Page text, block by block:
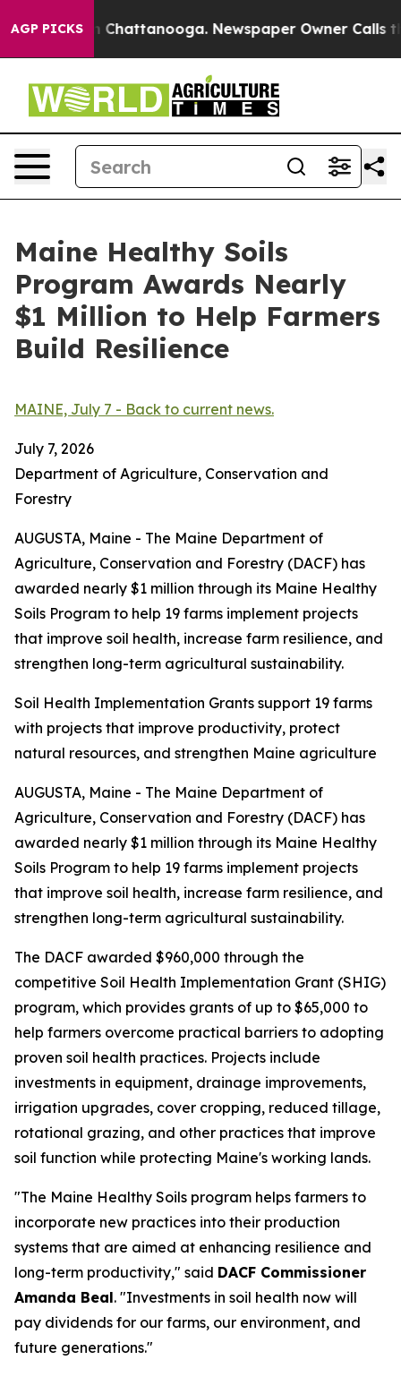
AGP PICKS
Chaos in Chattanooga. Newspaper Owner Calls
Maine Healthy Soils
Program Awards Nearly
$1 Million to Help Farmers
Build Resilience
MAINE, July 7 - Back to current news.
July 7, 2026
Department of Agriculture, Conservation and
Forestry
AUGUSTA, Maine - The Maine Department of
Agriculture, Conservation and Forestry (DACF) has
awarded nearly $1 million through its Maine Healthy
Soils Program to help 19 farms implement projects
that improve soil health, increase farm resilience, and
strengthen long-term agricultural sustainability.
Soil Health Implementation Grants support 19 farms
with projects that improve productivity, protect
natural resources, and strengthen Maine agriculture
AUGUSTA, Maine - The Maine Department of
Agriculture, Conservation and Forestry (DACF) has
awarded nearly $1 million through its Maine Healthy
Soils Program to help 19 farms implement projects
that improve soil health, increase farm resilience, and
strengthen long-term agricultural sustainability.
The DACF awarded $960,000 through the
competitive Soil Health Implementation Grant (SHIG)
program, which provides grants of up to $65,000 to
help farmers overcome practical barriers to adopting
proven soil health practices. Projects include
investments in equipment, drainage improvements,
irrigation upgrades, cover cropping, reduced tillage,
rotational grazing, and other practices that improve
soil function while protecting Maine's working lands.
"The Maine Healthy Soils program helps farmers to
incorporate new practices into their production
systems that are aimed at enhancing resilience and
long-term productivity," said DACF Commissioner
Amanda Beal. "Investments in soil health now will
pay dividends for our farms, our environment, and
future generations."